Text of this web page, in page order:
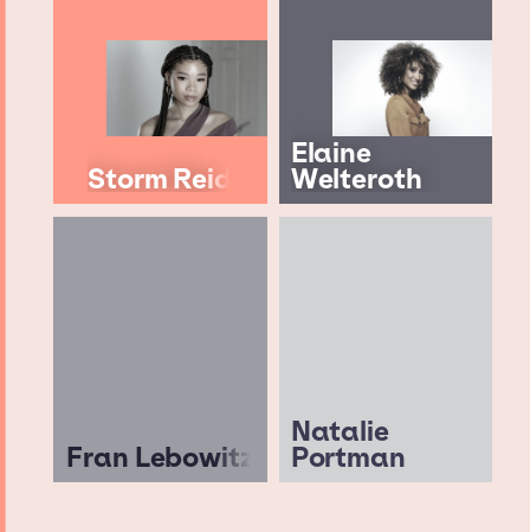
Storm Reid
Elaine
Welteroth
Fran Lebowitz
Natalie
Portman